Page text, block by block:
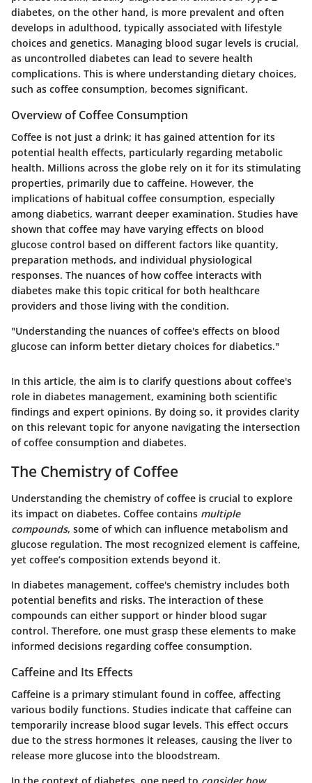
diabetes, on the other hand, is more prevalent and often
develops in adulthood, typically associated with lifestyle
choices and genetics. Managing blood sugar levels is crucial,
as uncontrolled diabetes can lead to severe health
complications. This is where understanding dietary choices,
such as coffee consumption, becomes significant.
Overview of Coffee Consumption
Coffee is not just a drink; it has gained attention for its
potential health effects, particularly regarding metabolic
health. Millions across the globe rely on it for its stimulating
properties, primarily due to caffeine. However, the
implications of habitual coffee consumption, especially
among diabetics, warrant deeper examination. Studies have
shown that coffee may have varying effects on blood
glucose control based on different factors like quantity,
preparation methods, and individual physiological
responses. The nuances of how coffee interacts with
diabetes make this topic critical for both healthcare
providers and those living with the condition.
"Understanding the nuances of coffee's effects on blood
glucose can inform better dietary choices for diabetics."
In this article, the aim is to clarify questions about coffee's
role in diabetes management, examining both scientific
findings and expert opinions. By doing so, it provides clarity
on this relevant topic for anyone navigating the intersection
of coffee consumption and diabetes.
The Chemistry of Coffee
Understanding the chemistry of coffee is crucial to explore
its impact on diabetes. Coffee contains multiple
compounds, some of which can influence metabolism and
glucose regulation. The most recognized element is caffeine,
yet coffee’s composition extends beyond it.
In diabetes management, coffee's chemistry includes both
potential benefits and risks. The interaction of these
compounds can either support or hinder blood sugar
control. Therefore, one must grasp these elements to make
informed decisions regarding coffee consumption.
Caffeine and Its Effects
Caffeine is a primary stimulant found in coffee, affecting
various bodily functions. Studies indicate that caffeine can
temporarily increase blood sugar levels. This effect occurs
due to the stress hormones it releases, causing the liver to
release more glucose into the bloodstream.